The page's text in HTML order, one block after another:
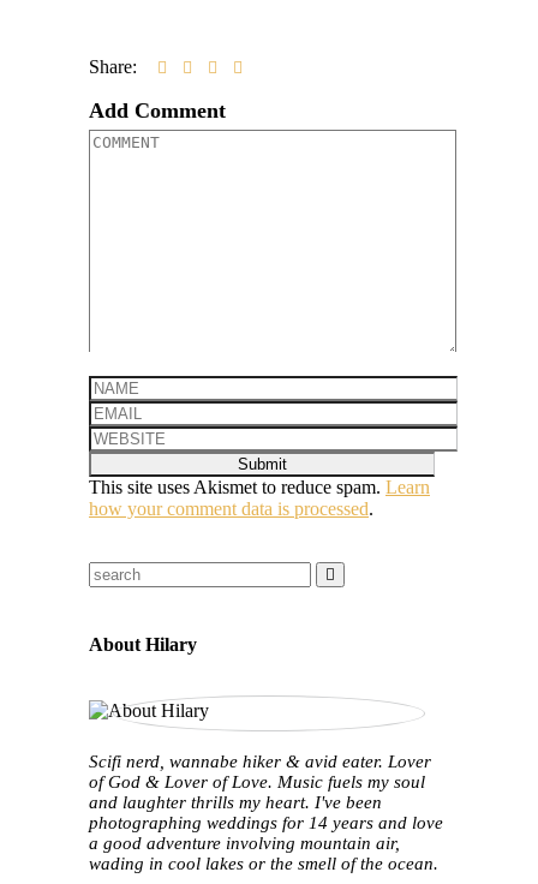
Share:
Add Comment
This site uses Akismet to reduce spam. Learn
how your comment data is processed.
About Hilary
Scifi nerd, wannabe hiker & avid eater. Lover
of God & Lover of Love. Music fuels my soul
and laughter thrills my heart. I've been
photographing weddings for 14 years and love
a good adventure involving mountain air,
wading in cool lakes or the smell of the ocean.